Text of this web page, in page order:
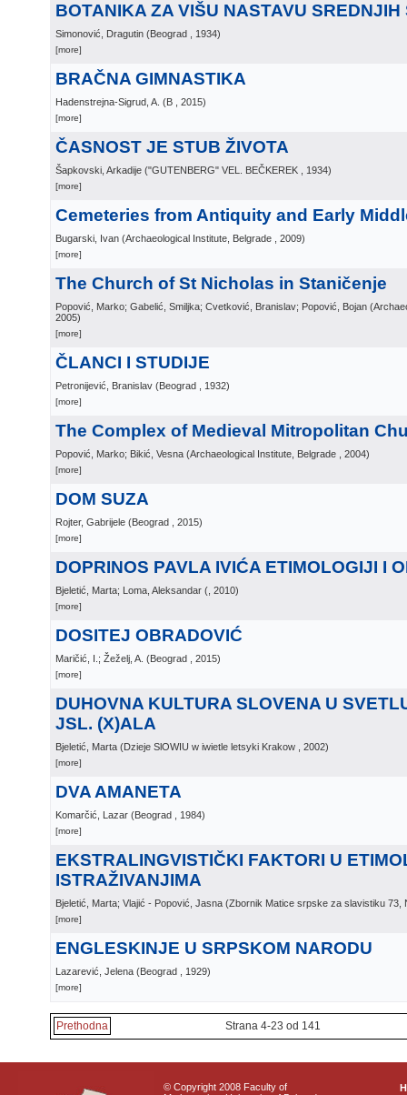
BOTANIKA ZA VIŠU NASTAVU
Simonović, Dragutin (Beograd , 1934)
[more]
BRAČNA GIMNASTIKA
Hadenstrejna-Sigrud, A. (B , 2015)
[more]
ČASNOST JE STUB ŽIVOTA
Šapkovski, Arkadije ("GUTENBERG" VEL. BEČKEREK , 1934)
[more]
Cemeteries from Antiquity and Early
Bugarski, Ivan (Archaeological Institute, Belgrade , 2009)
[more]
The Church of St Nicholas in Staničenje
Popović, Marko; Gabelić, Smiljka; Cvetković, Branislav; Popović, Bojan (
2005)
[more]
ČLANCI I STUDIJE
Petronijević, Branislav (Beograd , 1932)
[more]
The Complex of Medieval Mitropolitan
Popović, Marko; Bikić, Vesna (Archaeological Institute, Belgrade , 2004)
[more]
DOM SUZA
Rojter, Gabrijele (Beograd , 2015)
[more]
DOPRINOS PAVLA IVIĆA ETIMOLOGIJI I
Bjeletić, Marta; Loma, Aleksandar ( , 2010)
[more]
DOSITEJ OBRADOVIĆ
Maričić, I.; Žeželj, A. (Beograd , 2015)
[more]
DUHOVNA KULTURA SLOVENA U
JSL. (X)ALA
Bjeletić, Marta (Dzieje SlOWIU w iwietle letsyki Krakow , 2002)
[more]
DVA AMANETA
Komarčić, Lazar (Beograd , 1984)
[more]
EKSTRALINGVISTIČKI FAKTORI U
ISTRAŽIVANJIMA
Bjeletić, Marta; Vlajić - Popović, Jasna (Zbornik Matice srpske za slavistiku 73,
[more]
ENGLESKINJE U SRPSKOM NARODU
Lazarević, Jelena (Beograd , 1929)
[more]
Prethodna Strana 4-23 od 141
© Copyright 2008 Faculty of